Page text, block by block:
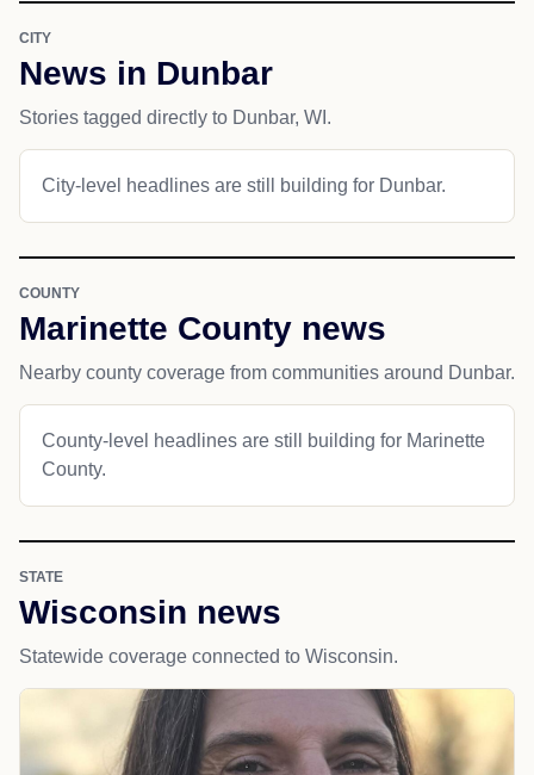
CITY
News in Dunbar
Stories tagged directly to Dunbar, WI.
City-level headlines are still building for Dunbar.
COUNTY
Marinette County news
Nearby county coverage from communities around Dunbar.
County-level headlines are still building for Marinette
County.
STATE
Wisconsin news
Statewide coverage connected to Wisconsin.